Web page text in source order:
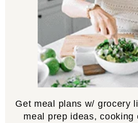
Get meal plans w/ grocery
meal prep ideas, cooking